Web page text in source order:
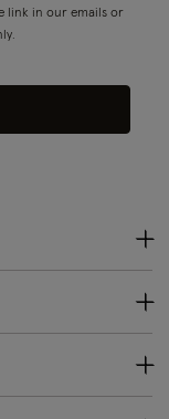
link in our emails or